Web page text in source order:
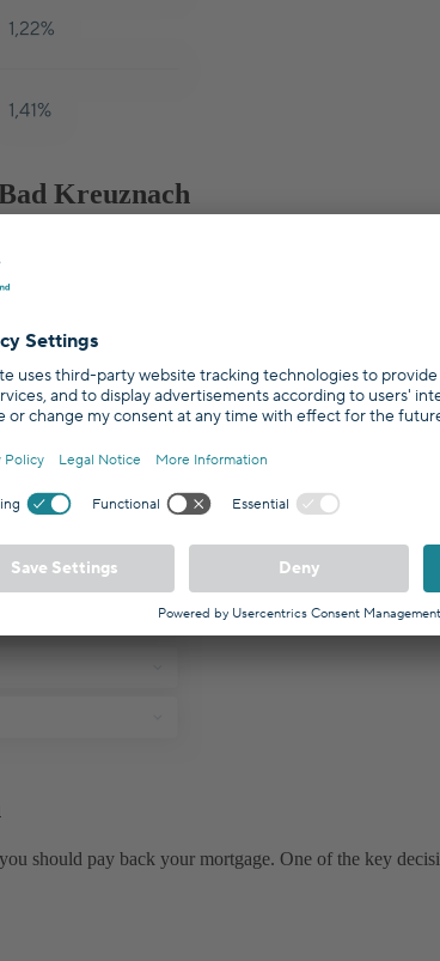
Kreuznach
or investment property, every state in Germany
should pay back your mortgage. One of the key